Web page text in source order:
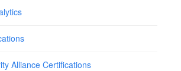
Alliance Certifications